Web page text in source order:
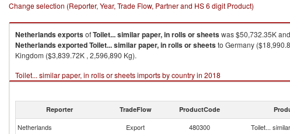
Change selection (Reporter, Year, Trade Flow, Partner and HS 6 digit Product)
NetherlandsexportsofToilet... similar paper, in rolls or sheetswas $50,732.35K
NetherlandsexportedToilet... similar paper, in rolls or sheetsto Germany
Kingdom ($3,839.72K , 2,596,890 Kg).
Toilet... similar paper, in rolls or sheets imports by country in 2018
Reporter TradeFlow ProductCode
Netherlands Export 480300 Toilet...